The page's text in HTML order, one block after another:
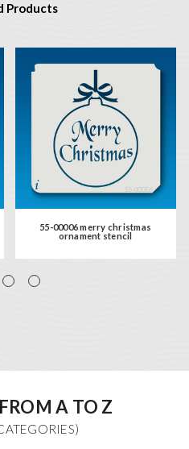
Products
55-00006 merry christmas
ornament stencil
A TO Z